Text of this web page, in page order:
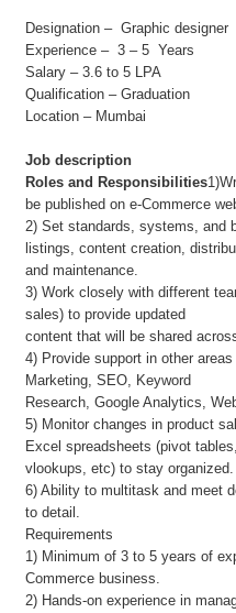
Designation – Graphic designer
Experience – 3 – 5 Years
Salary – 3.6 to 5 LPA
Qualification – Graduation
Location – Mumbai
Job description
Roles and Responsibilities
be published on e-Commerce
2) Set standards, systems, and
listings, content creation,
and maintenance.
3) Work closely with different
sales) to provide updated
content that will be shared
4) Provide support in other
Marketing, SEO, Keyword
Research, Google Analytics,
5) Monitor changes in product
Excel spreadsheets (pivot tables,
vlookups, etc) to stay organized.
6) Ability to multitask and meet
to detail.
Requirements
1) Minimum of 3 to 5 years of
Commerce business.
2) Hands-on experience in